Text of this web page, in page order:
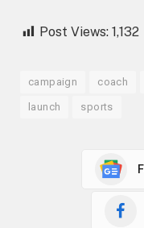
Post Views: 1,132
campaign coach
launch sports